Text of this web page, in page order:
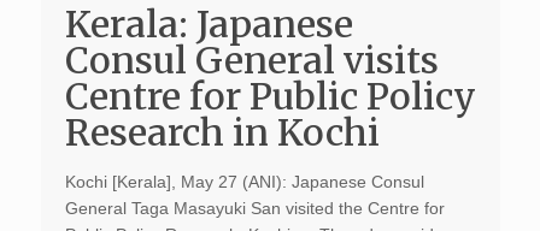
Kerala: Japanese
Consul General visits
Centre for Public Policy
Research in Kochi
Kochi [Kerala], May 27 (ANI): Japanese Consul
General Taga Masayuki San visited the Centre for